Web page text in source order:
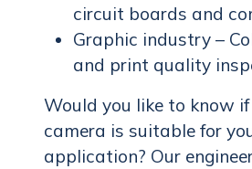
circuit boards and
Graphic industry –
and print quality
Would you like to know
camera is suitable for
application? Our